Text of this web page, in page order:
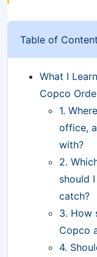
Table of
What I
Copco
1.
office,
with?
2.
should
catch?
3. How
Copco
4.